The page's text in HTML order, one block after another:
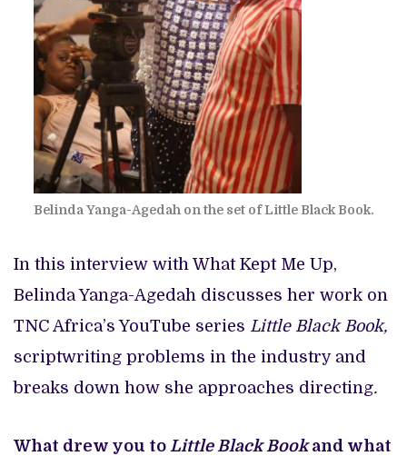
Belinda Yanga-Agedah on the set of Little Black Book.
In this interview with What Kept Me Up,
Belinda Yanga-Agedah discusses her work on
TNC Africa’s YouTube series Little Black Book,
scriptwriting problems in the industry and
breaks down how she approaches directing.
What drew you to Little Black Bookand what